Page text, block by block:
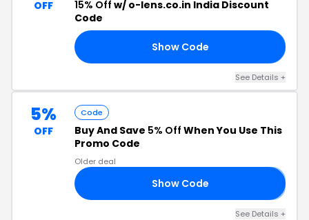
OFF 15% Off w/ o-lens.co.in India Discount
Code
Show Code
See Details +
5%
OFF
Code
Buy And Save 5% Off When You Use This
Promo Code
Older deal
Show Code
See Details +